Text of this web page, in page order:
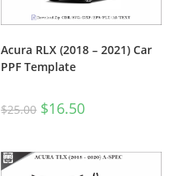
Acura RLX (2018 – 2021) Car
PPF Template
$25.00 $16.50